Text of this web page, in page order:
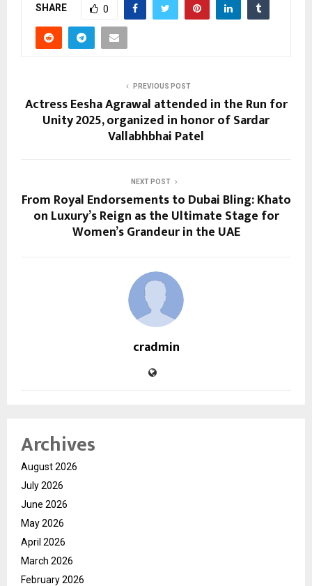
SHARE 0
PREVIOUS POST
Actress Eesha Agrawal attended in the Run for
Unity 2025, organized in honor of Sardar
Vallabhbhai Patel
NEXT POST
From Royal Endorsements to Dubai Bling: Khato
on Luxury’s Reign as the Ultimate Stage for
Women’s Grandeur in the UAE
cradmin
Archives
August 2026
July 2026
June 2026
May 2026
April 2026
March 2026
February 2026